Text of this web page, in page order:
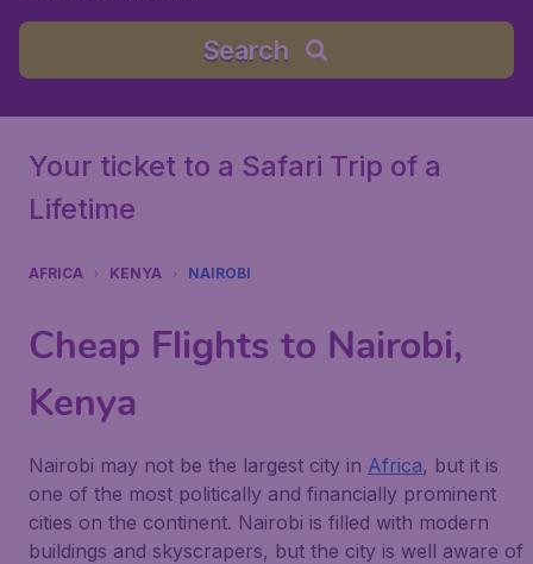
Search
Your ticket to a Safari Trip of a
Lifetime
AFRICA KENYA NAIROBI
Cheap Flights to Nairobi,
Kenya
Nairobi may not be the largest city in Africa, but it is
one of the most politically and financially prominent
cities on the continent. Nairobi is filled with modern
buildings and skyscrapers, but the city is well aware of